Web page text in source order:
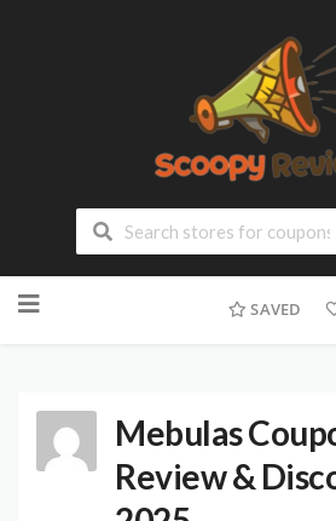
SAVED
Mebulas
Review &